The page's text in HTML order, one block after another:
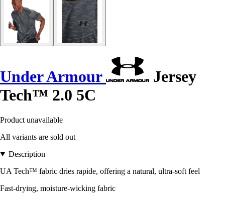
Under Armour
Jersey
Tech™ 2.0 5C
Product unavailable
All variants are sold out
Description
UA Tech™ fabric dries rapide, offering a natural, ultra-soft feel
Fast-drying, moisture-wicking fabric